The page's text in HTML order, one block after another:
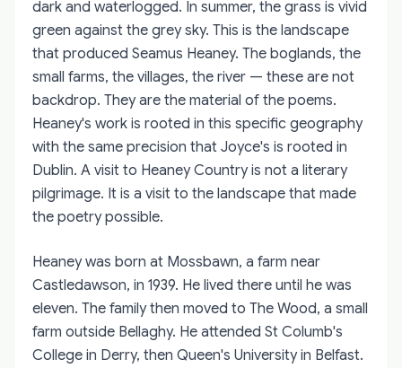
dark and waterlogged. In summer, the grass is vivid
green against the grey sky. This is the landscape
that produced Seamus Heaney. The boglands, the
small farms, the villages, the river — these are not
backdrop. They are the material of the poems.
Heaney's work is rooted in this specific geography
with the same precision that Joyce's is rooted in
Dublin. A visit to Heaney Country is not a literary
pilgrimage. It is a visit to the landscape that made
the poetry possible.
Heaney was born at Mossbawn, a farm near
Castledawson, in 1939. He lived there until he was
eleven. The family then moved to The Wood, a small
farm outside Bellaghy. He attended St Columb's
College in Derry, then Queen's University in Belfast.